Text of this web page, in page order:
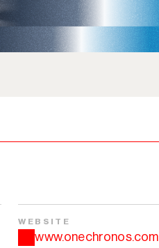
WEBSITE
www.onechronos.com